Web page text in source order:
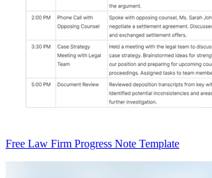
Free Law Firm Progress Note Template